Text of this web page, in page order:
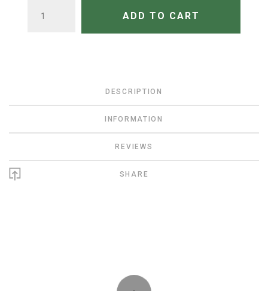
ADD TO CART
DESCRIPTION
INFORMATION
REVIEWS
SHARE